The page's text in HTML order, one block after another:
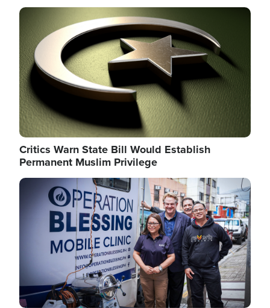
Image
Critics Warn State Bill Would Establish
Permanent Muslim Privilege
Image